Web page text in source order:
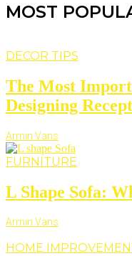
MOST
DECOR TIPS
The Most
Designing
Armin Vans
FURNITURE
L Shape Sofa:
Armin Vans
HOME